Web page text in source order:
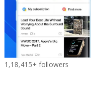
1,18,415+ followers